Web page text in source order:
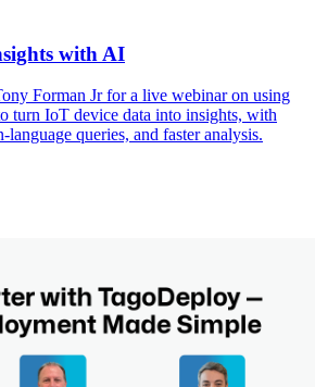
with AI
Forman Jr for a live webinar on using
turn IoT device data into insights, with
queries, and faster analysis.